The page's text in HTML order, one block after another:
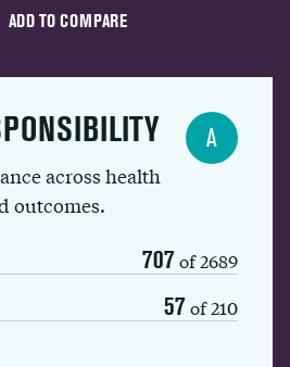
ADD TO COMPARE
across health
outcomes.
707 of 2689
57 of 210
A